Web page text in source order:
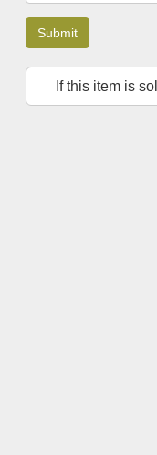
Submit
If this item is